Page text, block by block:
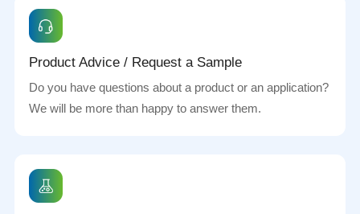
Product Advice / Request a Sample
Do you have questions about a product or an application?
We will be more than happy to answer them.